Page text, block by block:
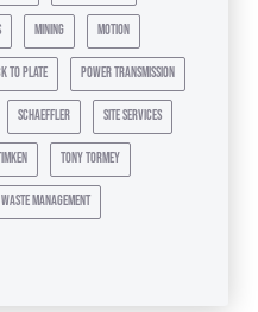
mining motion
to plate power transmission
schaeffler site services
tony tormey
waste management